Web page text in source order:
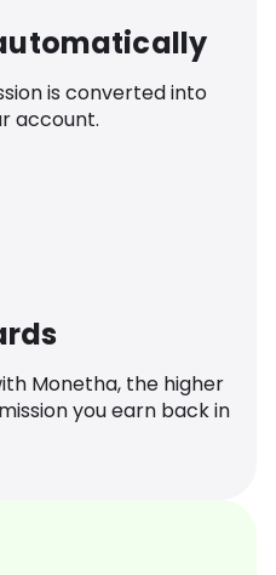
is converted into
account.
Monetha, the higher
you earn back in